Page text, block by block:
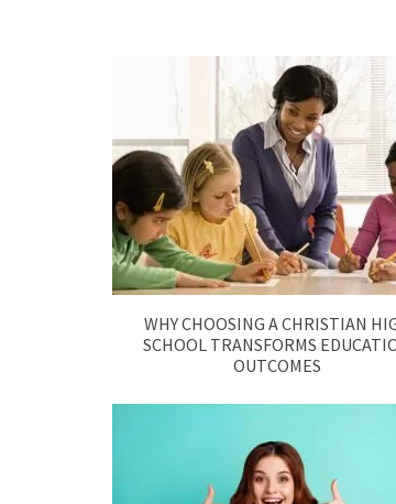
WHY CHOOSING A CHRISTIAN
SCHOOL TRANSFORMS
OUTCOMES